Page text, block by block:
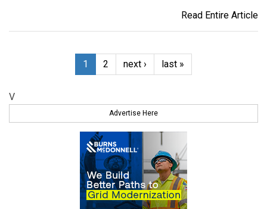
Read Entire Article
1 2 next › last »
V
Advertise Here